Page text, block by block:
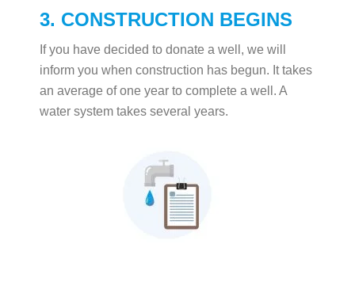
3. CONSTRUCTION BEGINS
If you have decided to donate a well, we will
inform you when construction has begun. It takes
an average of one year to complete a well. A
water system takes several years.